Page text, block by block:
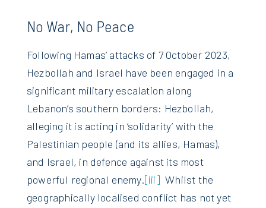
No War, No Peace
Following Hamas’ attacks of 7 October 2023,
Hezbollah and Israel have been engaged in a
significant military escalation along
Lebanon’s southern borders: Hezbollah,
alleging it is acting in ‘solidarity’ with the
Palestinian people (and its allies, Hamas),
and Israel, in defence against its most
powerful regional enemy.[iii] Whilst the
geographically localised conflict has not yet